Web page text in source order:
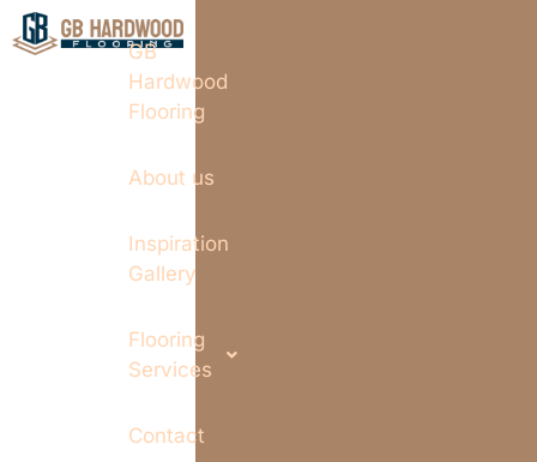
GB
Hardwood
Flooring
About us
Inspiration
Gallery
Flooring
Services
Contact